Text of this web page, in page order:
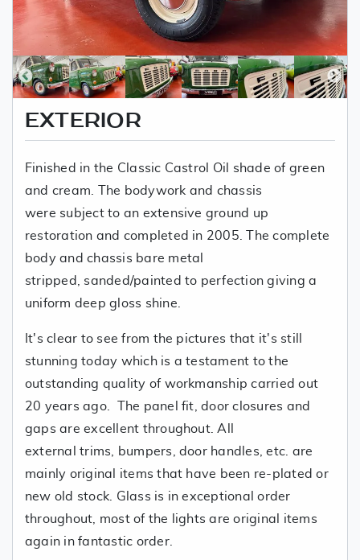
EXTERIOR
Finished in the Classic Castrol Oil shade of green
and cream. The bodywork and chassis
were subject to an extensive ground up
restoration and completed in 2005. The complete
body and chassis bare metal
stripped, sanded/painted to perfection giving a
uniform deep gloss shine.
It's clear to see from the pictures that it's still
stunning today which is a testament to the
outstanding quality of workmanship carried out
20 years ago. The panel fit, door closures and
gaps are excellent throughout. All
external trims, bumpers, door handles, etc. are
mainly original items that have been re-plated or
new old stock. Glass is in exceptional order
throughout, most of the lights are original items
again in fantastic order.